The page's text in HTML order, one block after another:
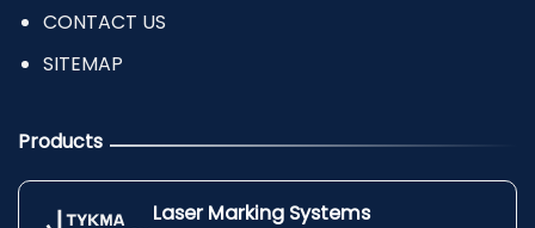
CONTACT US
SITEMAP
Products
Laser Marking Systems